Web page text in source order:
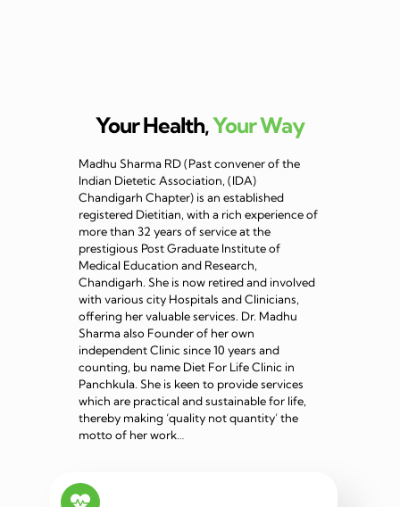
Your Health,Your Way
Madhu Sharma RD (Past convener of the
Indian Dietetic Association, (IDA)
Chandigarh Chapter) is an established
registered Dietitian, with a rich experience of
more than 32 years of service at the
prestigious Post Graduate Institute of
Medical Education and Research,
Chandigarh. She is now retired and involved
with various city Hospitals and Clinicians,
offering her valuable services. Dr. Madhu
Sharma also Founder of her own
independent Clinic since 10 years and
counting, bu name Diet For Life Clinic in
Panchkula. She is keen to provide services
which are practical and sustainable for life,
thereby making ‘quality not quantity’ the
motto of her work…